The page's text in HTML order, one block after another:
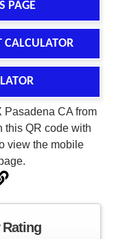
PAGE
CALCULATOR